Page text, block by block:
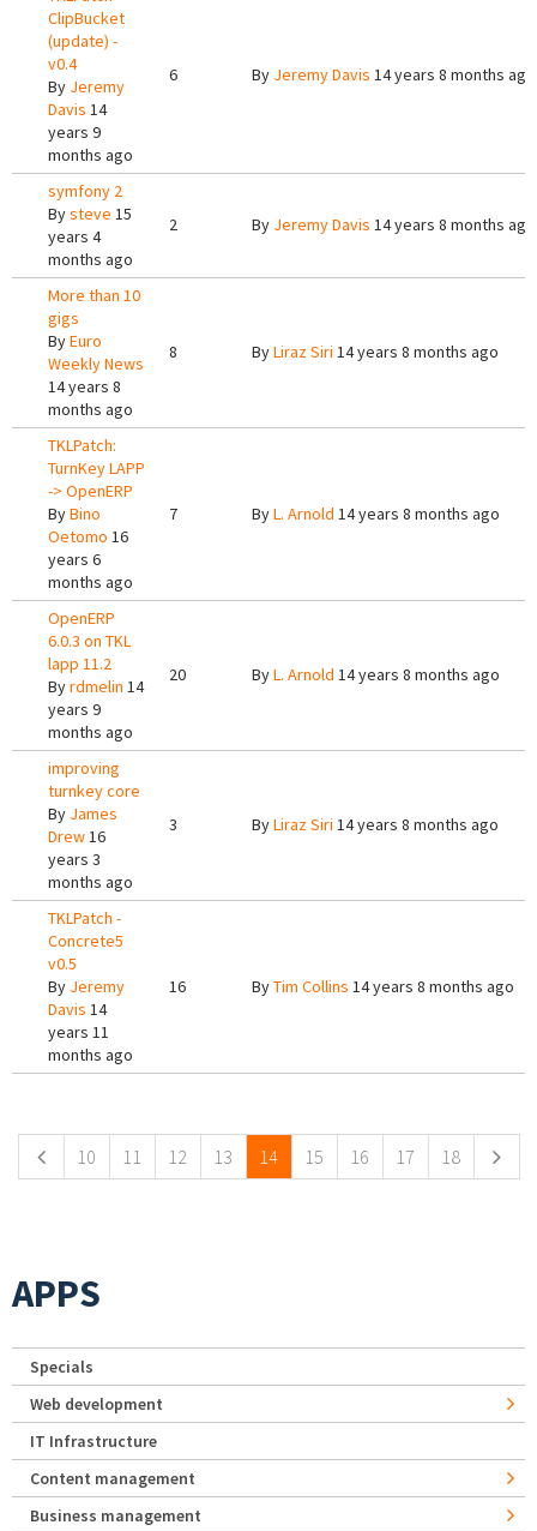
ClipBucket
(update) -
v0.4
By Jeremy
Davis 14
years 9
months ago
6 By Jeremy Davis 14 years 8 months ago
symfony 2
Bysteve 15
years 4
months ago
2 By Jeremy Davis 14 years 8 months ago
More than 10
gigs
ByEuro
Weekly News
14 years 8
months ago
8 ByLiraz Siri 14 years 8 months ago
TKLPatch:
TurnKey LAPP
-> OpenERP
ByBino
Oetomo 16
years 6
months ago
7 ByL. Arnold 14 years 8 months ago
OpenERP
6.0.3 on TKL
lapp 11.2
Byrdmelin 14
years 9
months ago
20 ByL. Arnold 14 years 8 months ago
improving
turnkey core
By James
Drew16
years 3
months ago
3 ByLiraz Siri 14 years 8 months ago
TKLPatch -
Concrete5
v0.5
By Jeremy
Davis 14
years 11
months ago
16 ByTim Collins 14 years 8 months ago
10 11 12 13 14 15 16 17 18
APPS
Specials
Web development
IT Infrastructure
Content management
Business management